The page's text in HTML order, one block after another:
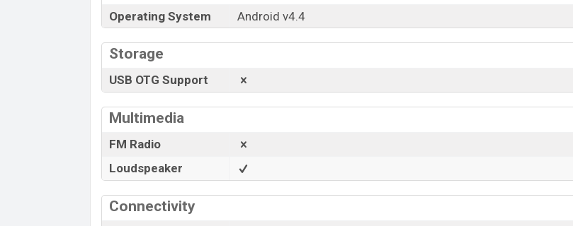
Operating System Android v4.4
Storage
USB OTG Support
Multimedia
FM Radio
Loudspeaker
Connectivity